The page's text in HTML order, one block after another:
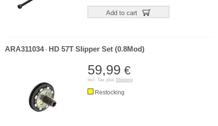
Add to cart
ARA311034- HD 57T Slipper Set (0.8Mod)
59,99 €
incl. Tax plus Shipping
Restocking